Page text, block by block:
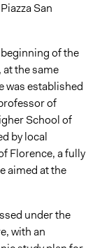
San
of the
the same
was established
of
School of
by local
Florence, a fully
aimed at the
under the
with an